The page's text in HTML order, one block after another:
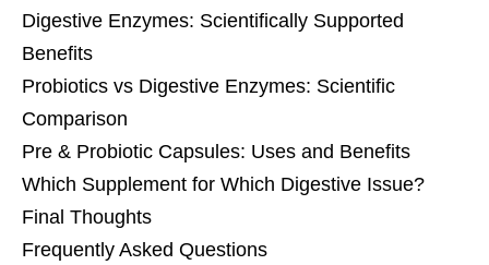
Digestive Enzymes: Scientifically Supported
Benefits
Probiotics vs Digestive Enzymes: Scientific
Comparison
Pre & Probiotic Capsules: Uses and Benefits
Which Supplement for Which Digestive Issue?
Final Thoughts
Frequently Asked Questions